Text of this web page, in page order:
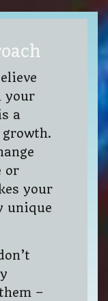
your
a
or
your
unique
–